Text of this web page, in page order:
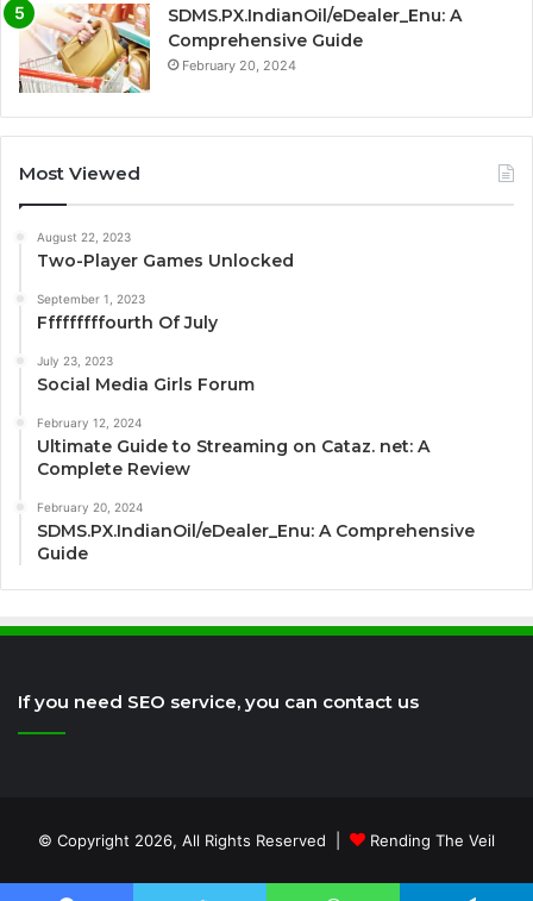
SDMS.PX.IndianOil/eDealer_Enu: A
Comprehensive Guide
February 20, 2024
Most Viewed
August 22, 2023
Two-Player Games Unlocked
September 1, 2023
Fffffffffourth Of July
July 23, 2023
Social Media Girls Forum
February 12, 2024
Ultimate Guide to Streaming on Cataz. net: A
Complete Review
February 20, 2024
SDMS.PX.IndianOil/eDealer_Enu: A Comprehensive
Guide
If you need SEO service, you can contact us
© Copyright 2026, All Rights Reserved | Rending The Veil